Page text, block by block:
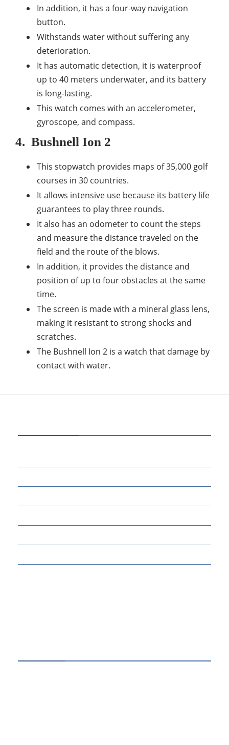
In addition, it has a four-way navigation
button.
Withstands water without suffering any
deterioration.
It has automatic detection, it is waterproof
up to 40 meters underwater, and its battery
is long-lasting.
This watch comes with an accelerometer,
gyroscope, and compass.
4. Bushnell Ion 2
This stopwatch provides maps of 35,000 golf
courses in 30 countries.
It allows intensive use because its battery life
guarantees to play three rounds.
It also has an odometer to count the steps
and measure the distance traveled on the
field and the route of the blows.
In addition, it provides the distance and
position of up to four obstacles at the same
time.
The screen is made with a mineral glass lens,
making it resistant to strong shocks and
scratches.
The Bushnell Ion 2 is a watch that damage by
contact with water.